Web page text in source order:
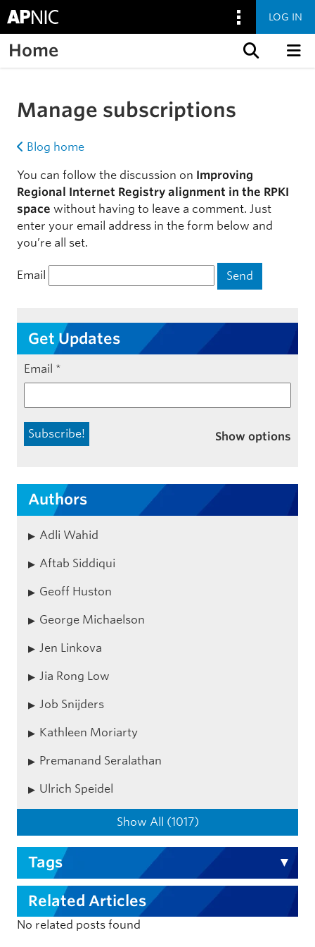
LOG IN
Home
Manage subscriptions
Blog home
You can follow the discussion on Improving
Regional Internet Registry alignment in the RPKI
space without having to leave a comment. Just
enter your email address in the form below and
you’re all set.
Email
Get Updates
Email *
Show options
Authors
Adli Wahid
Aftab Siddiqui
Geoff Huston
George Michaelson
Jen Linkova
Jia Rong Low
Job Snijders
Kathleen Moriarty
Premanand Seralathan
Ulrich Speidel
Show All (1017)
Tags
Related Articles
No related posts found